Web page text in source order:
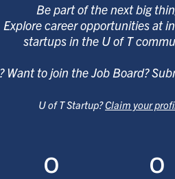
Be part of the next big
Explore career opportunities at
startups in the U of T
Want to join the Job Board?
U of T Startup?Claim your
0 0